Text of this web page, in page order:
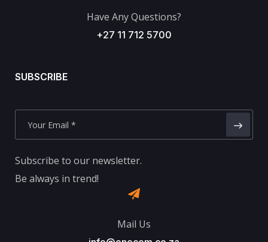
Have Any Questions?
+27 11 712 5700
SUBSCRIBE
Subscribe to our newsletter.
Be always in trend!
Mail Us